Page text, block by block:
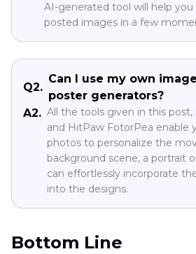
AI-generated tool will help
posted images in a few
Q2.
Can I use my own
poster generators?
A2. All the tools given in this
and HitPaw FotorPea enable
photos to personalize the
background scene, a portrait
can effortlessly incorporate
into the designs.
Bottom Line